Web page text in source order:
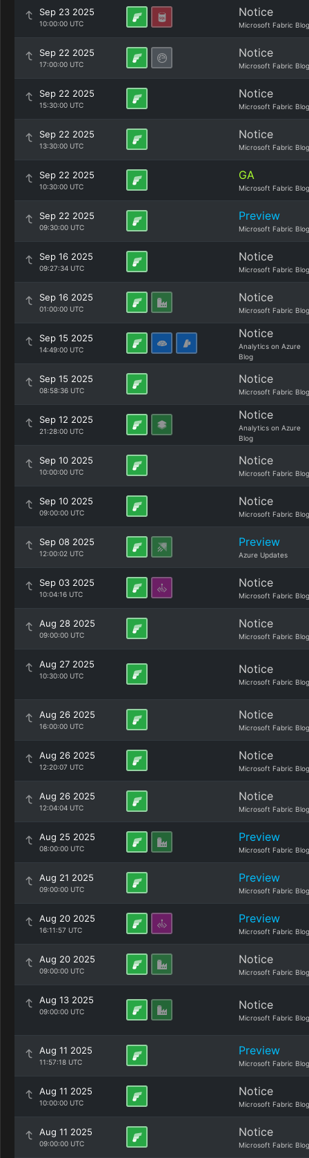
Sep 23 2025
10:00:00 UTC
Notice
Microsoft Fabric Blog
Sep 22 2025
17:00:00 UTC
Notice
Microsoft Fabric Blog
Sep 22 2025
15:30:00 UTC
Notice
Microsoft Fabric Blog
Sep 22 2025
13:30:00 UTC
Notice
Microsoft Fabric Blog
Sep 22 2025
10:30:00 UTC
GA
Microsoft Fabric Blog
Sep 22 2025
09:30:00 UTC
Preview
Microsoft Fabric Blog
Sep 16 2025
09:27:34 UTC
Notice
Microsoft Fabric Blog
Sep 16 2025
01:00:00 UTC
Notice
Microsoft Fabric Blog
Sep 15 2025
14:49:00 UTC
Notice
Analytics on Azure
Blog
Sep 15 2025
08:58:36 UTC
Notice
Microsoft Fabric Blog
Sep 12 2025
21:28:00 UTC
Notice
Analytics on Azure
Blog
Sep 10 2025
10:00:00 UTC
Notice
Microsoft Fabric Blog
Sep 10 2025
09:00:00 UTC
Notice
Microsoft Fabric Blog
Sep 08 2025
12:00:02 UTC
Preview
Azure Updates
Sep 03 2025
10:04:16 UTC
Notice
Microsoft Fabric Blog
Aug 28 2025
09:00:00 UTC
Notice
Microsoft Fabric Blog
Aug 27 2025
10:30:00 UTC Notice
Microsoft Fabric Blog
Aug 26 2025
16:00:00 UTC
Notice
Microsoft Fabric Blog
Aug 26 2025
12:20:07 UTC
Notice
Microsoft Fabric Blog
Aug 26 2025
12:04:04 UTC
Notice
Microsoft Fabric Blog
Aug 25 2025
08:00:00 UTC
Preview
Microsoft Fabric Blog
Aug 21 2025
09:00:00 UTC
Preview
Microsoft Fabric Blog
Aug 20 2025
16:11:57 UTC
Preview
Microsoft Fabric Blog
Aug 20 2025
09:00:00 UTC
Notice
Microsoft Fabric Blog
Aug 13 2025
09:00:00 UTC Notice
Microsoft Fabric Blog
Aug 11 2025
11:57:18 UTC
Preview
Microsoft Fabric Blog
Aug 11 2025
10:00:00 UTC
Notice
Microsoft Fabric Blog
Aug 11 2025
09:00:00 UTC
Notice
Microsoft Fabric Blog